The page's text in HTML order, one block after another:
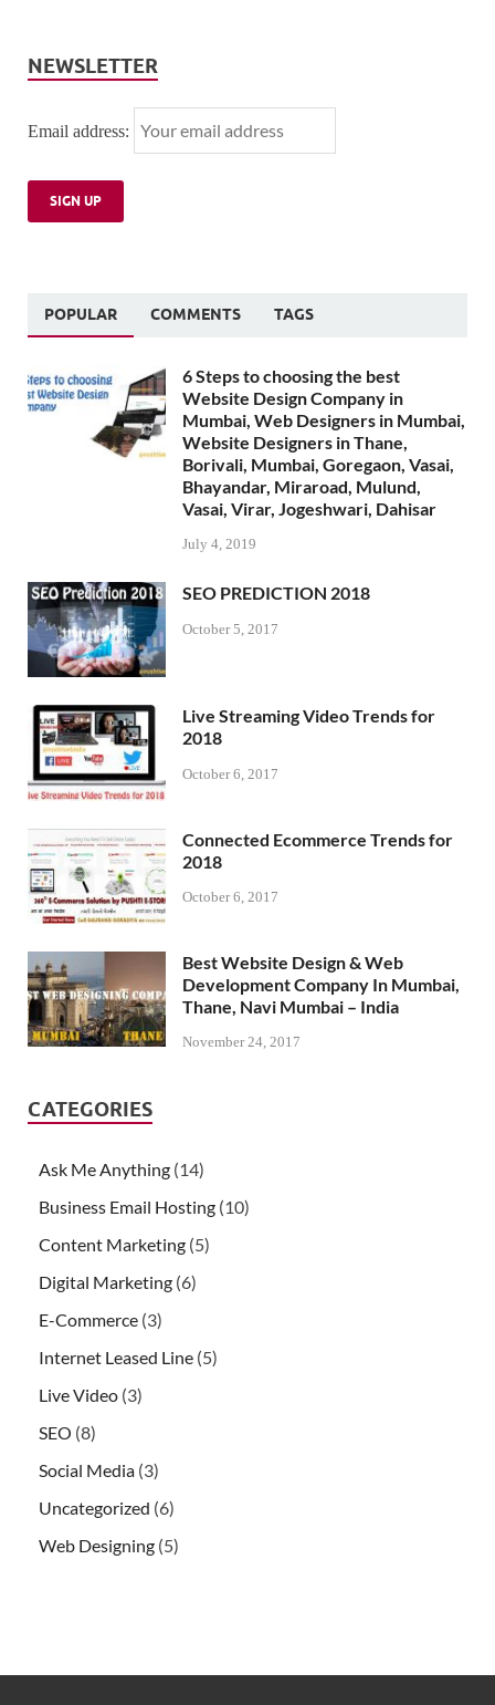
NEWSLETTER
Email address:
POPULAR COMMENTS TAGS
6 Steps to choosing the best
Website Design Company in
Mumbai, Web Designers in Mumbai,
Website Designers in Thane,
Borivali, Mumbai, Goregaon, Vasai,
Bhayandar, Miraroad, Mulund,
Vasai, Virar, Jogeshwari, Dahisar
July 4, 2019
SEO PREDICTION 2018
October 5, 2017
Live Streaming Video Trends for
2018
October 6, 2017
Connected Ecommerce Trends for
2018
October 6, 2017
Best Website Design & Web
Development Company In Mumbai,
Thane, Navi Mumbai – India
November 24, 2017
CATEGORIES
Ask Me Anything (14)
Business Email Hosting (10)
Content Marketing (5)
Digital Marketing (6)
E-Commerce (3)
Internet Leased Line (5)
Live Video (3)
SEO (8)
Social Media (3)
Uncategorized (6)
Web Designing (5)